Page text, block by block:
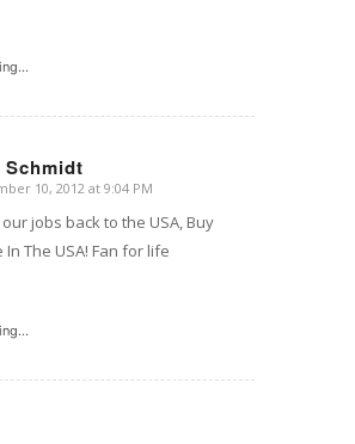
Schmidt
10, 2012 at 9:04 PM
jobs back to the USA, Buy
In The USA! Fan for life